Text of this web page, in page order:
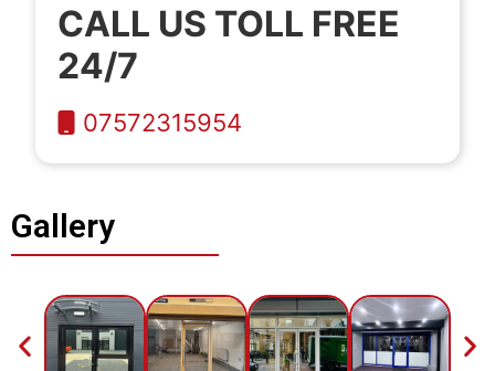
CALL US TOLL FREE
24/7
07572315954
Gallery